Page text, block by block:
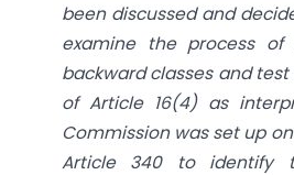
been discussed and
examine the process
backward classes and
of Article 16(4) as
Commission was set up on
Article 340 to identify